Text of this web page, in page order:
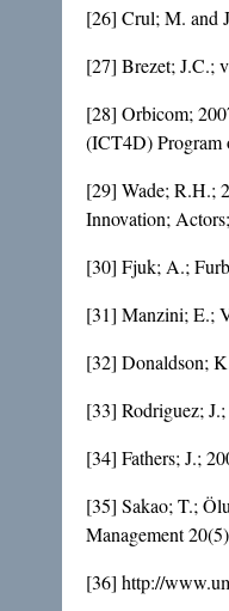
[26] Crul; M. and
[27] Brezet; J.C.;
[28] Orbicom;
(ICT4D) Program
[29] Wade; R.H.;
Innovation;
[30] Fjuk; A.;
[31] Manzini; E.;
[32] Donaldson;
[33] Rodriguez;
[34] Fathers; J.;
[35] Sakao; T.;
Management
[36] http://